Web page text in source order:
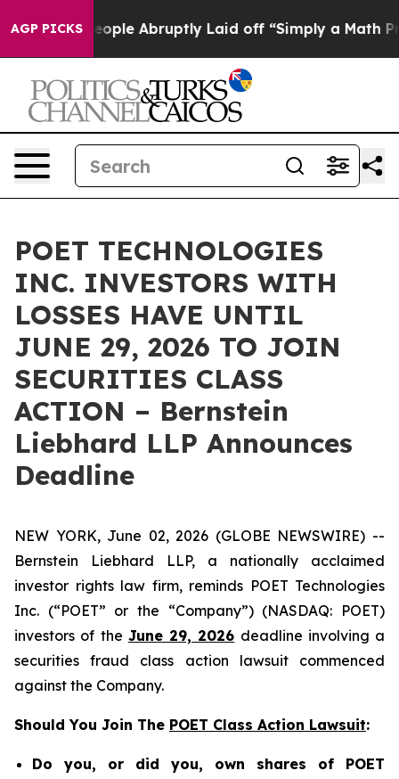
AGP PICKS
the People Abruptly Laid off “Simply a Math
POET TECHNOLOGIES
INC. INVESTORS WITH
LOSSES HAVE UNTIL
JUNE 29, 2026 TO JOIN
SECURITIES CLASS
ACTION – Bernstein
Liebhard LLP Announces
Deadline
NEW YORK, June 02, 2026 (GLOBE NEWSWIRE) --
Bernstein Liebhard LLP, a nationally acclaimed
investor rights law firm, reminds POET Technologies
Inc. (“POET” or the “Company”) (NASDAQ: POET)
investors of the June 29, 2026 deadline involving a
securities fraud class action lawsuit commenced
against the Company.
Should You Join The POET Class Action Lawsuit:
Do you, or did you, own shares of POET